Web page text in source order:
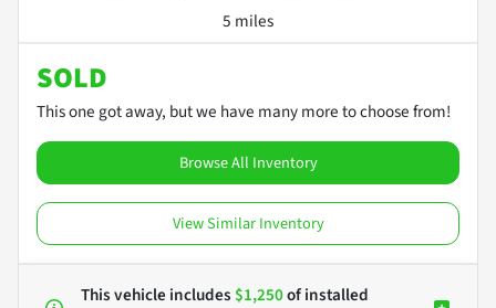
5 miles
SOLD
This one got away, but we have many more to choose from!
Browse All Inventory
View Similar Inventory
This vehicle includes $1,250ofinstalled